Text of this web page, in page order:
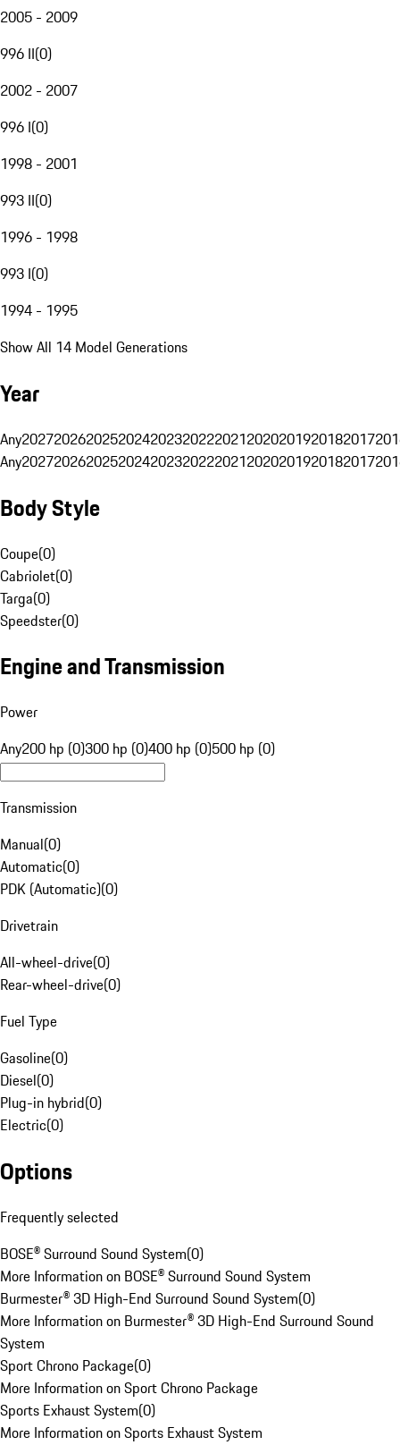
2005 - 2009
996 II(0)
2002 - 2007
996 I(0)
1998 - 2001
993 II(0)
1996 - 1998
993 I(0)
1994 - 1995
Show All 14 Model Generations
Year
Any20272026202520242023202220212020201920182017
Any20272026202520242023202220212020201920182017
Body Style
Coupe(0)
Cabriolet(0)
Targa(0)
Speedster(0)
Engine and Transmission
Power
Any200 hp (0)300 hp (0)400 hp (0)500 hp (0)
Transmission
Manual(0)
Automatic(0)
PDK (Automatic)(0)
Drivetrain
All-wheel-drive(0)
Rear-wheel-drive(0)
Fuel Type
Gasoline(0)
Diesel(0)
Plug-in hybrid(0)
Electric(0)
Options
Frequently selected
BOSE® Surround Sound System(0)
More Information on BOSE® Surround Sound System
Burmester® 3D High-End Surround Sound System(0)
More Information on Burmester® 3D High-End Surround Sound
System
Sport Chrono Package(0)
More Information on Sport Chrono Package
Sports Exhaust System(0)
More Information on Sports Exhaust System